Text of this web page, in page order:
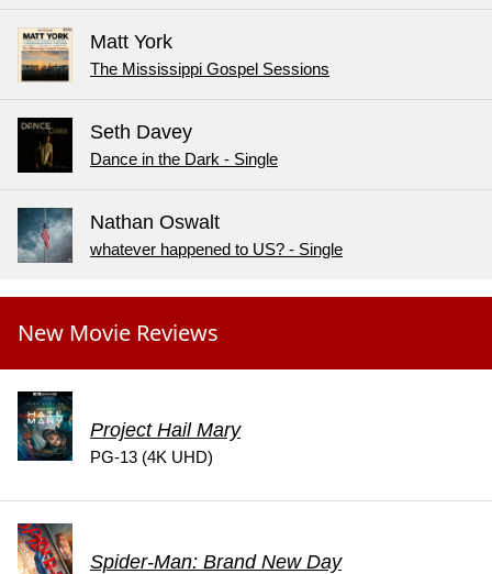
Matt York
The Mississippi Gospel Sessions
Seth Davey
Dance in the Dark - Single
Nathan Oswalt
whatever happened to US? - Single
New Movie Reviews
Project Hail Mary
PG-13 (4K UHD)
Spider-Man: Brand New Day